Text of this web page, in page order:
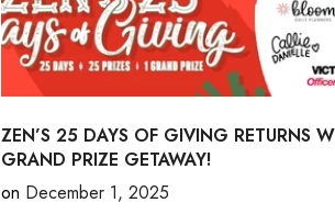
ZEN’S 25 DAYS OF GIVING RETURNS
GRAND PRIZE GETAWAY!
on December 1, 2025